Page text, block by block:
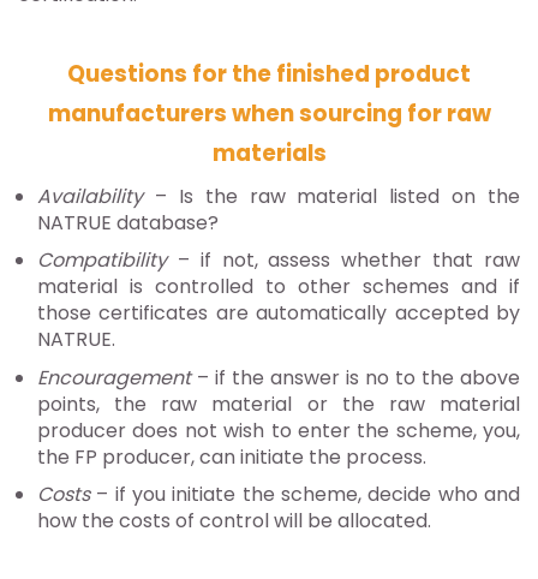
Questions for the finished product
manufacturers when sourcing for raw
materials
Availability– Is the raw material listed on the
NATRUE database?
Compatibility– if not, assess whether that raw
material is controlled to other schemes and if
those certificates are automatically accepted by
NATRUE.
Encouragement– if the answer is no to the above
points, the raw material or the raw material
producer does not wish to enter the scheme, you,
the FP producer, can initiate the process.
Costs – if you initiate the scheme, decide who and
how the costs of control will be allocated.